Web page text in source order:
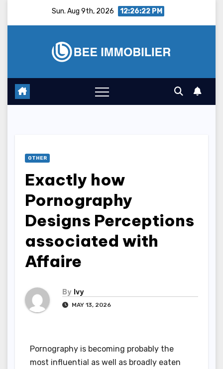
Sun. Aug 9th, 2026 12:26:23 PM
OTHER
Exactly how
Pornography
Designs Perceptions
associated with
Affaire
By Ivy
MAY 13, 2026
Pornography is becoming probably the
most influential as well as broadly eaten